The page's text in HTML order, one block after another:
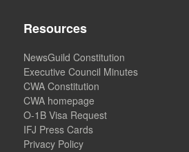
Resources
NewsGuild Constitution
Executive Council Minutes
CWA Constitution
CWA homepage
O-1B Visa Request
IFJ Press Cards
Privacy Policy